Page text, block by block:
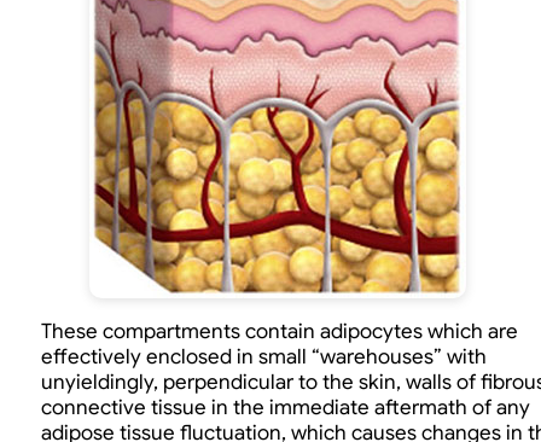
These compartments contain adipocytes which are
effectively enclosed in small “warehouses” with
unyieldingly, perpendicular to the skin, walls of
connective tissue in the immediate aftermath of any
adipose tissue fluctuation, which causes changes in